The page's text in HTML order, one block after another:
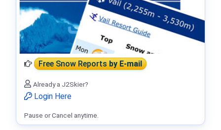
Free Snow Reportsby E-mail
Already a J2Skier?
Login Here
Pause or Cancel anytime.